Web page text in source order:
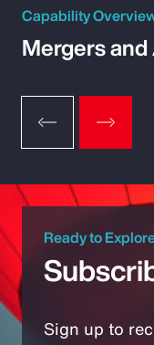
Capability
Mergers
Ready to
Sign up to